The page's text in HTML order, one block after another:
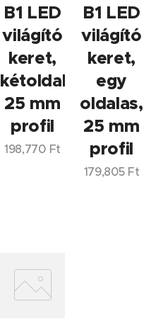
B1 LED
világító
keret,
kétoldalas,
25 mm
profil
198,770Ft
B1 LED
világító
keret,
egy
oldalas,
25 mm
profil
179,805Ft